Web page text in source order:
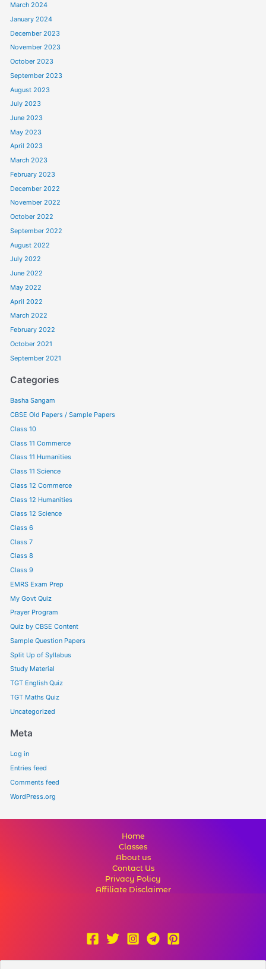
March 2024
January 2024
December 2023
November 2023
October 2023
September 2023
August 2023
July 2023
June 2023
May 2023
April 2023
March 2023
February 2023
December 2022
November 2022
October 2022
September 2022
August 2022
July 2022
June 2022
May 2022
April 2022
March 2022
February 2022
October 2021
September 2021
Categories
Basha Sangam
CBSE Old Papers / Sample Papers
Class 10
Class 11 Commerce
Class 11 Humanities
Class 11 Science
Class 12 Commerce
Class 12 Humanities
Class 12 Science
Class 6
Class 7
Class 8
Class 9
EMRS Exam Prep
My Govt Quiz
Prayer Program
Quiz by CBSE Content
Sample Question Papers
Split Up of Syllabus
Study Material
TGT English Quiz
TGT Maths Quiz
Uncategorized
Meta
Log in
Entries feed
Comments feed
WordPress.org
Home
Classes
About us
Contact Us
Privacy Policy
Affiliate Disclaimer